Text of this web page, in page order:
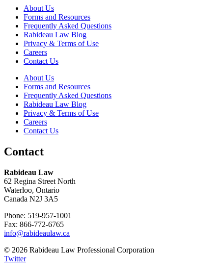
About Us
Forms and Resources
Frequently Asked Questions
Rabideau Law Blog
Privacy & Terms of Use
Careers
Contact Us
About Us
Forms and Resources
Frequently Asked Questions
Rabideau Law Blog
Privacy & Terms of Use
Careers
Contact Us
Contact
Rabideau Law
62 Regina Street North
Waterloo, Ontario
Canada N2J 3A5
Phone: 519-957-1001
Fax: 866-772-6765
info@rabideaulaw.ca
© 2026 Rabideau Law Professional Corporation
Twitter